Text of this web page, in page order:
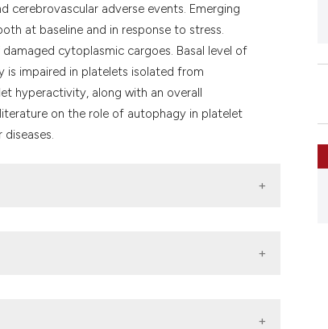
citation was made.
cerebrovascular adverse events. Emerging
at baseline and in response to stress.
cytoplasmic cargoes. Basal level of
is impaired in platelets isolated from
hyperactivity, along with an overall
on the role of autophagy in platelet
2014;10:642-51. DOI: